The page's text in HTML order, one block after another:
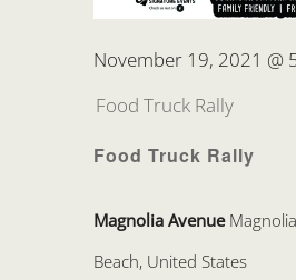
Food Truck Rally
November 19, 2021 @
Food Truck Rally
Magnolia Avenue
Beach, United States